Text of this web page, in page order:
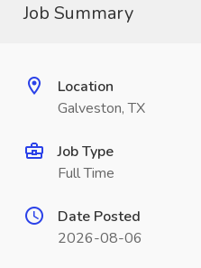
Job Summary
Location
Galveston, TX
Job Type
Full Time
Date Posted
2026-08-06